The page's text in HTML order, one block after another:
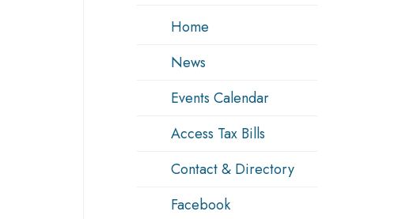
Home
News
Events Calendar
Access Tax Bills
Contact & Directory
Facebook